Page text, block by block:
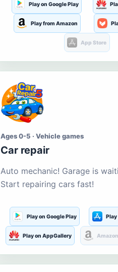
Play on Google Play
Play from Amazon
App Store
Ages 0-5 · Vehicle games
Car repair
Auto mechanic! Garage is
Start repairing cars fast!
Play on Google Play
Play on AppGallery Amazon